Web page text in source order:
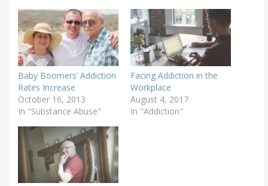
Baby Boomers’ Addiction
Rates Increase
October 16, 2013
In "Substance Abuse"
Facing Addiction in the
Workplace
August 4, 2017
In "Addiction"